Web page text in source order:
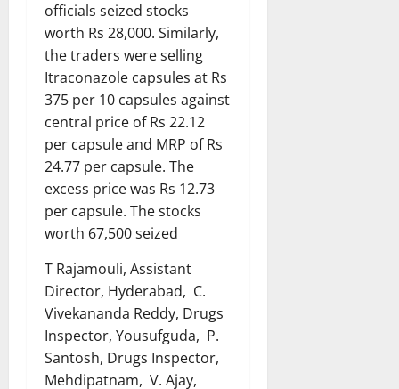
officials seized stocks
worth Rs 28,000. Similarly,
the traders were selling
Itraconazole capsules at Rs
375 per 10 capsules against
central price of Rs 22.12
per capsule and MRP of Rs
24.77 per capsule. The
excess price was Rs 12.73
per capsule. The stocks
worth 67,500 seized
T Rajamouli, Assistant
Director, Hyderabad, C.
Vivekananda Reddy, Drugs
Inspector, Yousufguda, P.
Santosh, Drugs Inspector,
Mehdipatnam, V. Ajay,